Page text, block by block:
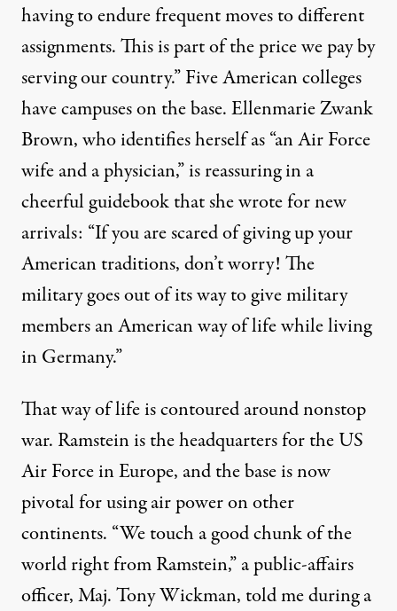
having to endure frequent moves to different
assignments. This is part of the price we pay by
serving our country.” Five American colleges
have campuses on the base. Ellenmarie Zwank
Brown, who identifies herself as “an Air Force
wife and a physician,” is reassuring in a
cheerful guidebook that she wrote for new
arrivals: “If you are scared of giving up your
American traditions, don’t worry! The
military goes out of its way to give military
members an American way of life while living
in Germany.”
That way of life is contoured around nonstop
war. Ramstein is the headquarters for the US
Air Force in Europe, and the base is now
pivotal for using air power on other
continents. “We touch a good chunk of the
world right from Ramstein,” a public-affairs
officer, Maj. Tony Wickman, told me during a